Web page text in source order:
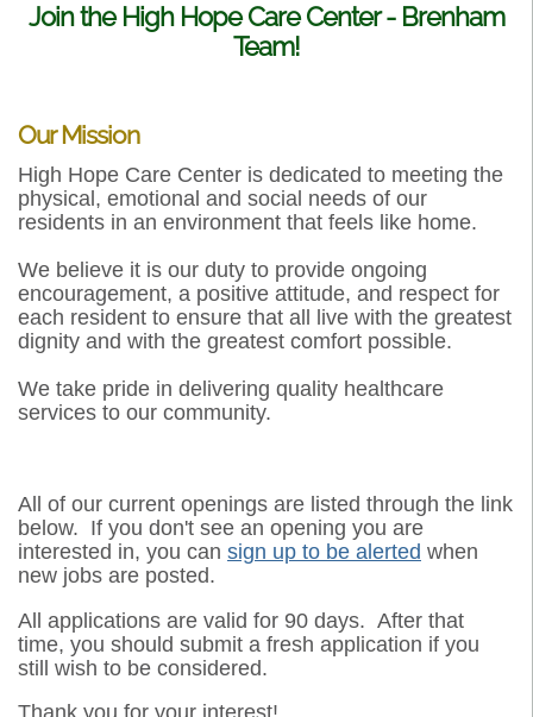
Join the High Hope Care Center - Brenham
Team!
Our Mission
High Hope Care Center is dedicated to meeting the
physical, emotional and social needs of our
residents in an environment that feels like home.
We believe it is our duty to provide ongoing
encouragement, a positive attitude, and respect for
each resident to ensure that all live with the greatest
dignity and with the greatest comfort possible.
We take pride in delivering quality healthcare
services to our community.
All of our current openings are listed through the link
below. If you don't see an opening you are
interested in, you can sign up to be alerted when
new jobs are posted.
All applications are valid for 90 days. After that
time, you should submit a fresh application if you
still wish to be considered.